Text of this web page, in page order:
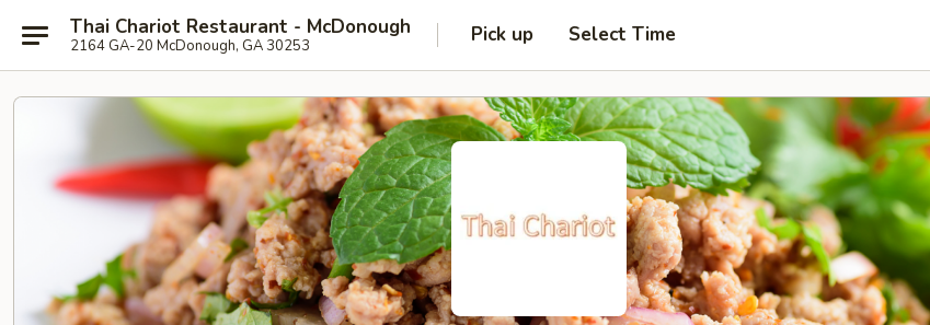
Thai Chariot Restaurant - McDonough
2164 GA-20 McDonough, GA 30253 Pick up Select Time